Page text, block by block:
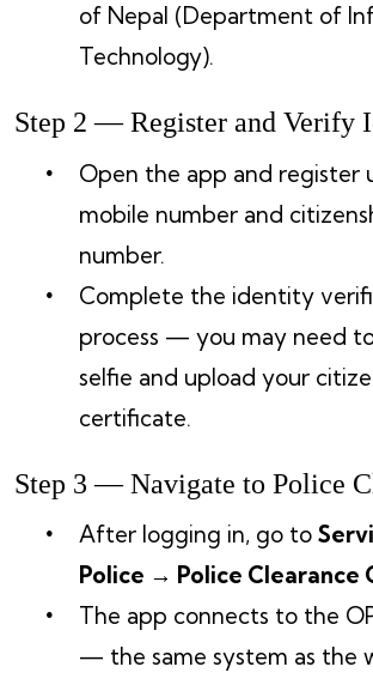
of Nepal (Department of
Technology).
Step 2 — Register and Verify
Open the app and register
mobile number and
number.
Complete the identity
process — you may need
selfie and upload your
certificate.
Step 3 — Navigate to Police
After logging in, go to
Police → Police
The app connects to the
— the same system as the